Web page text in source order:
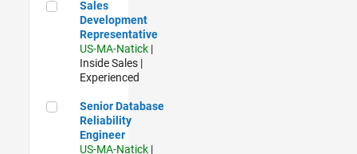
Sales Development Representative
Sales
Development
Representative
US-MA-Natick |
Inside Sales |
Experienced
Senior Database Reliability Engineer
Senior Database
Reliability
Engineer
US-MA-Natick |